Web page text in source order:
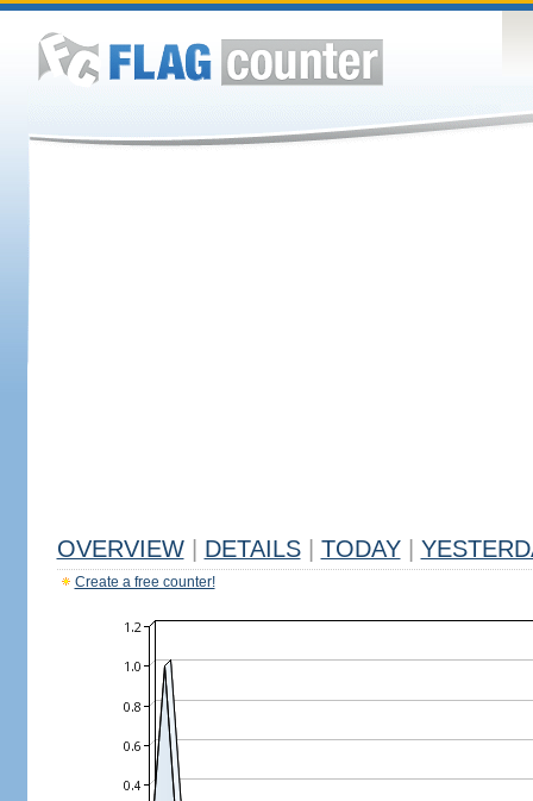
OVERVIEW DETAILS TODAY
Create a free counter!